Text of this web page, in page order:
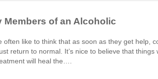
Members of an Alcoholic
like to think that as soon as they get help,
return to normal. It’s nice to believe that things
will heal the….